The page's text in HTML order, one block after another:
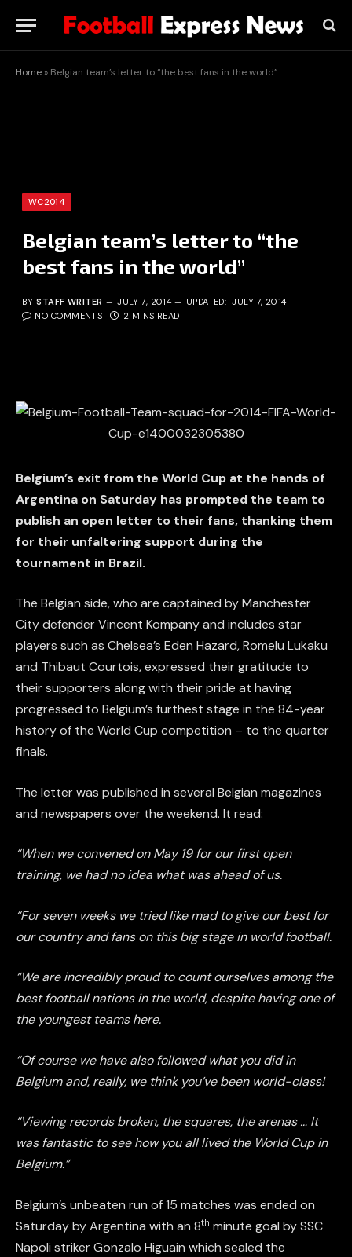
Home » Belgian team’s letter to “the best fans in the world”
WC2014
Belgian team’s letter to “the
best fans in the world”
BY STAFF WRITER JULY 7, 2014 UPDATED: JULY 7, 2014
NO COMMENTS
2 MINS READ
Belgium’s exit from the World Cup at the hands of
Argentina on Saturday has prompted the team to
publish an open letter to their fans, thanking them
for their unfaltering support during the
tournament in Brazil.
The Belgian side, who are captained by Manchester
City defender Vincent Kompany and includes star
players such as Chelsea’s Eden Hazard, Romelu Lukaku
and Thibaut Courtois, expressed their gratitude to
their supporters along with their pride at having
progressed to Belgium’s furthest stage in the 84-year
history of the World Cup competition – to the quarter
finals.
The letter was published in several Belgian magazines
and newspapers over the weekend. It read:
“When we convened on May 19 for our first open
training, we had no idea what was ahead of us.
“For seven weeks we tried like mad to give our best for
our country and fans on this big stage in world football.
“We are incredibly proud to count ourselves among the
best football nations in the world, despite having one of
the youngest teams here.
“Of course we have also followed what you did in
Belgium and, really, we think you’ve been world-class!
“Viewing records broken, the squares, the arenas … It
was fantastic to see how you all lived the World Cup in
Belgium.”
Belgium’s unbeaten run of 15 matches was ended on
Saturday by Argentina with an 8th minute goal by SSC
Napoli striker Gonzalo Higuain which sealed the